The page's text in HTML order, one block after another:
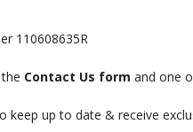
110608635R
Contact Us form and one
keep up to date & receive